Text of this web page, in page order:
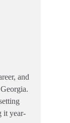
and
it year-